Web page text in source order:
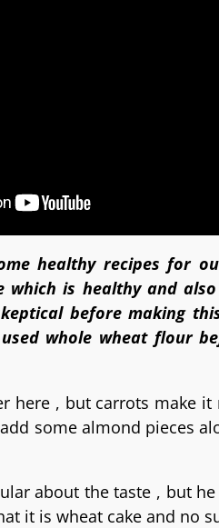
healthy recipes for
which is healthy and
before making
whole wheat flour
here , but carrots make
some almond pieces
about the taste , but
it is wheat cake and no